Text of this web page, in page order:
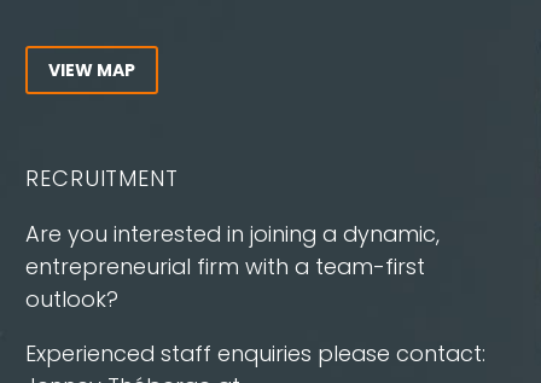
VIEW MAP
RECRUITMENT
Are you interested in joining a dynamic,
entrepreneurial firm with a team-first
outlook?
Experienced staff enquiries please contact: